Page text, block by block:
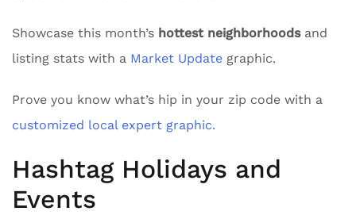
Showcase this month’s hottest neighborhoodsand
listing stats with a Market Update graphic.
Prove you know what’s hip in your zip code with a
customized local expert graphic.
Hashtag Holidays and
Events